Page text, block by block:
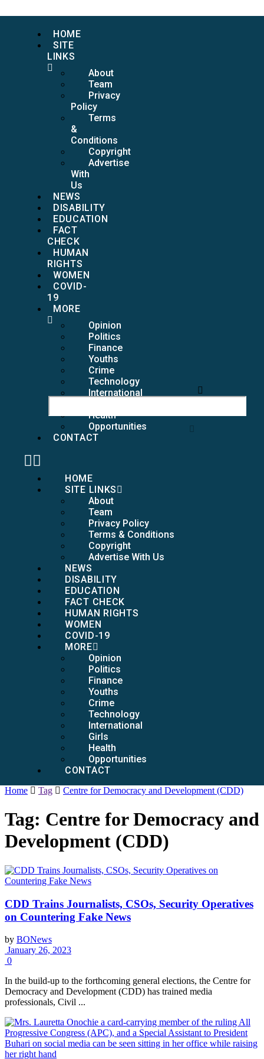
HOME
SITE
LINKS
About
Team
Privacy
Policy
Terms
&
Conditions
Copyright
Advertise
With
Us
NEWS
DISABILITY
EDUCATION
FACT
CHECK
HUMAN
RIGHTS
WOMEN
COVID-
19
MORE
Opinion
Politics
Finance
Youths
Crime
Technology
International
Health
Opportunities
CONTACT
HOME
SITE LINKS
About
Team
Privacy Policy
Terms & Conditions
Copyright
Advertise With Us
NEWS
DISABILITY
EDUCATION
FACT CHECK
HUMAN RIGHTS
WOMEN
COVID-19
MORE
Opinion
Politics
Finance
Youths
Crime
Technology
International
Girls
Health
Opportunities
CONTACT
Home Tag Centre for Democracy and Development (CDD)
Tag: Centre for Democracy and
Development (CDD)
CDD Trains Journalists, CSOs, Security Operatives
on Countering Fake News
by BONews
January 26, 2023
0
In the build-up to the forthcoming general elections, the Centre for
Democracy and Development (CDD) has trained media
professionals, Civil ...